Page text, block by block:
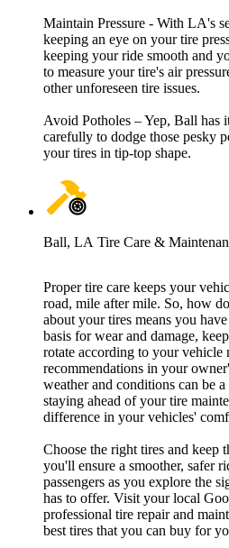
Maintain Pressure - With LA's
keeping an eye on your tire
keeping your ride smooth and
to measure your tire's air
other unforeseen tire issues.
Avoid Potholes – Yep, Ball has
carefully to dodge those pesky
your tires in tip-top shape.
Ball, LA Tire Care &
Proper tire care keeps your
road, mile after mile. So, how
about your tires means you
basis for wear and damage,
rotate according to your vehicle
recommendations in your
weather and conditions can be
staying ahead of your tire
difference in your vehicles'
Choose the right tires and keep
you'll ensure a smoother, safer
passengers as you explore the
has to offer. Visit your local
professional tire repair and
best tires that you can buy for